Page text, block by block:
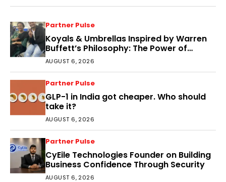
Partner Pulse
Koyals & Umbrellas Inspired by Warren
Buffett’s Philosophy: The Power of
People, Processes, and Intelligent
Decisions
AUGUST 6, 2026
Partner Pulse
GLP-1 in India got cheaper. Who should
take it?
AUGUST 6, 2026
Partner Pulse
CyEile Technologies Founder on Building
Business Confidence Through Security
AUGUST 6, 2026